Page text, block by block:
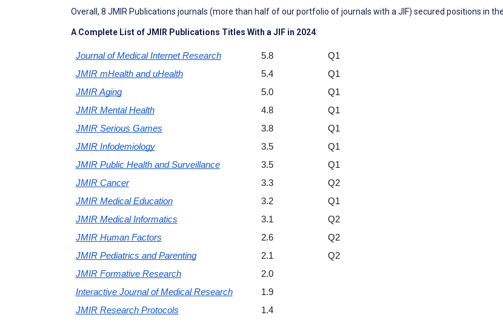
Overall, 8 JMIR Publications journals (more than half of our portfolio of journals with a JIF) secured positions in
A Complete List of JMIR Publications Titles With a JIF in 2024:
Journal of Medical Internet Research 5.8
Q1
JMIR mHealth and uHealth
5.4
Q1
JMIR Aging
5.0
Q1
JMIR Mental Health
4.8
Q1
JMIR Serious Games
3.8
Q1
JMIR Infodemiology
3.5
Q1
JMIR Public Health and Surveillance
3.5
Q1
JMIR Cancer
3.3
Q2
JMIR Medical Education
3.2
Q1
JMIR Medical Informatics
3.1
Q2
JMIR Human Factors
2.6
Q2
JMIR Pediatrics and Parenting
2.1
Q2
JMIR Formative Research
2.0
Interactive Journal of Medical Research
1.9
JMIR Research Protocols
1.4